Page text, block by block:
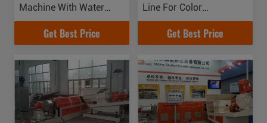
Machine With Water
Strand Auxiliary System
Get Best Price
Line For Color
Masterbatch Making
Get Best Price